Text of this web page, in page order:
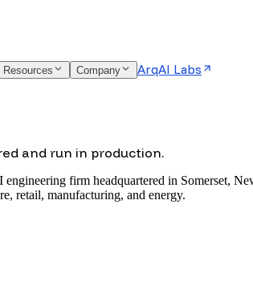
Resources Company
ArqAI Labs
and run in production.
engineering firm headquartered in Somerset,
retail, manufacturing, and energy.